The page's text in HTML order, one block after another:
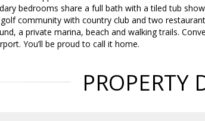
bedrooms share a full bath with a tiled tub
community with country club and two
a private marina, beach and walking trails.
You’ll be proud to call it home.
PROPERTY